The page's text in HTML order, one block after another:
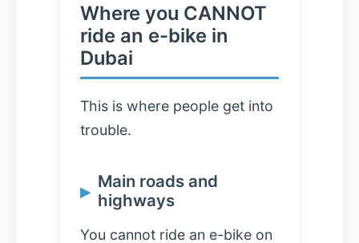
Where you CANNOT
ride an e-bike in
Dubai
This is where people get into
trouble.
Main roads and
highways
You cannot ride an e-bike on